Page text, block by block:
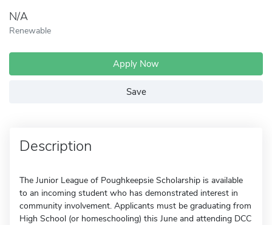
N/A
Renewable
Apply Now
Save
Description
The Junior League of Poughkeepsie Scholarship is available
to an incoming student who has demonstrated interest in
community involvement. Applicants must be graduating from
High School (or homeschooling) this June and attending DCC